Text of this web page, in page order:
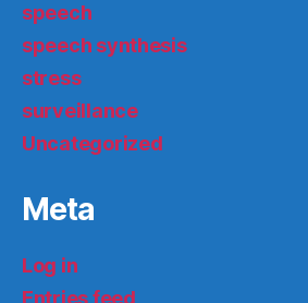
speech
speech synthesis
stress
surveillance
Uncategorized
Meta
Log in
Entries feed